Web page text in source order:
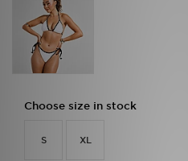
Choose size in stock
S XL